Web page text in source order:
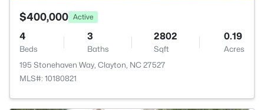
$400,000 Active
4
Beds
3
Baths
2802
Sqft
0.19
Acres
195 Stonehaven Way, Clayton, NC 27527
MLS#: 10180821